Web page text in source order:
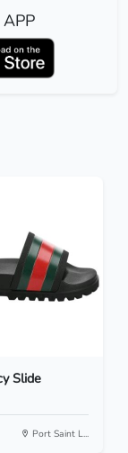
Slide
Port Saint L...